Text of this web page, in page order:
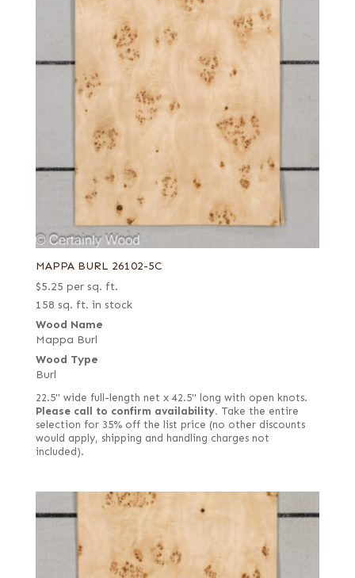
MAPPA BURL 26102-5C
$5.25 per sq. ft.
158 sq. ft. in stock
Wood Name
Mappa Burl
Wood Type
Burl
22.5" wide full-length net x 42.5" long with open knots.
Please call to confirm availability. Take the entire
selection for 35% off the list price (no other discounts
would apply, shipping and handling charges not
included).